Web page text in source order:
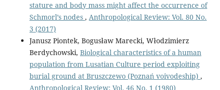
stature and body mass might affect the occurrence of
Schmorl’s nodes , Anthropological Review: Vol. 80 No.
3 (2017)
Janusz Piontek, Bogusław Marecki, Włodzimierz
Berdychowski, Biological characteristics of a human
population from Lusatian Culture period exploiting
burial ground at Bruszczewo (Poznań voivodeship) ,
Anthropological Review: Vol. 46 No. 1 (1980)